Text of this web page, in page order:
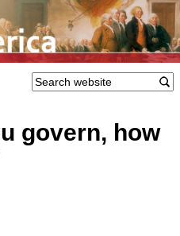
govern, how